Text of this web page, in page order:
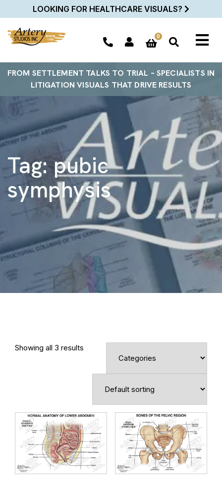
LOOKING FOR HEALTHCARE VISUALS?
0
FROM SETTLEMENT TALKS TO TRIAL – SPECIALISTS IN
LITIGATION VISUALS THAT DRIVE RESULTS
Tag:pubic
symphysis
Showing all 3 results